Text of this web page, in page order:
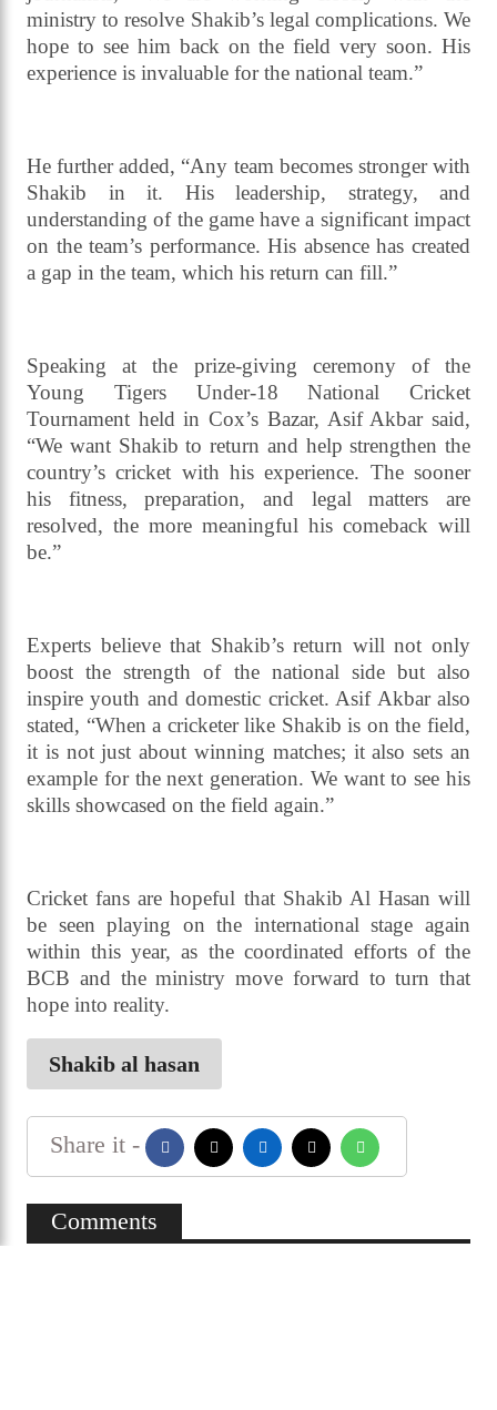
as the Bangladesh Cricket Board (BCB) and the
Ministry of Sports have jointly taken initiatives to
facilitate his comeback.
BCB director and chairman of the Age-Level
Tournament Committee, Asif Akbar, told
journalists, “We are working closely with the
ministry to resolve Shakib’s legal complications. We
hope to see him back on the field very soon. His
He further added, “Any team becomes stronger with
Shakib in it. His leadership, strategy, and
understanding of the game have a significant impact
on the team’s performance. His absence has created
a gap in the team, which his return can fill.”
Tournament held in Cox’s Bazar, Asif Akbar said,
“We want Shakib to return and help strengthen the
country’s cricket with his experience. The sooner
his fitness, preparation, and legal matters are
resolved, the more meaningful his comeback will
be.”
boost the strength of the national side but also
inspire youth and domestic cricket. Asif Akbar also
stated, “When a cricketer like Shakib is on the field,
it is not just about winning matches; it also sets an
example for the next generation. We want to see his
Cricket fans are hopeful that Shakib Al Hasan will
be seen playing on the international stage again
within this year, as the coordinated efforts of the
BCB and the ministry move forward to turn that
hope into reality.